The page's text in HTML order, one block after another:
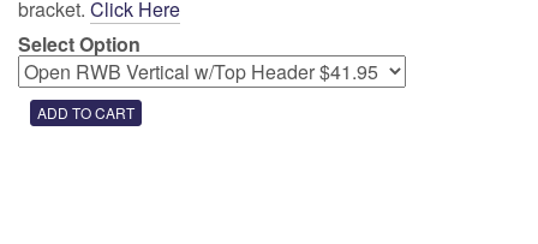
bracket. Click Here
Select Option